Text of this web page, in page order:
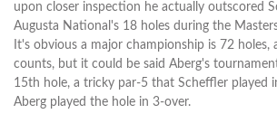
upon closer inspection he actually outscored
Augusta National's 18 holes during the
It's obvious a major championship is 72 holes,
counts, but it could be said Aberg's
15th hole, a tricky par-5 that Scheffler played
Aberg played the hole in 3-over.